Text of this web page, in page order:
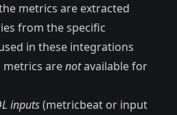
metrics are extracted
from the specific
in these integrations
arenotavailable for
inputs(metricbeat or input